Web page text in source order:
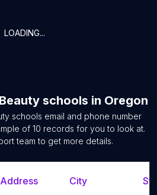
LOADING...
Beauty schools in Oregon
schools email and phone number
of 10 records for you to look at.
team to get more details.
Address City